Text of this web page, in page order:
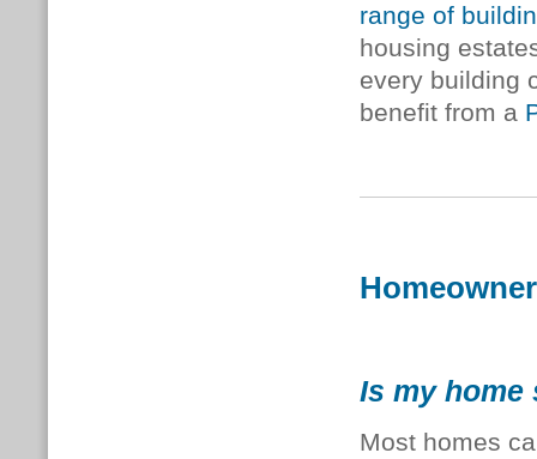
range of
housing
every building
benefit from a
Is my home
Most homes